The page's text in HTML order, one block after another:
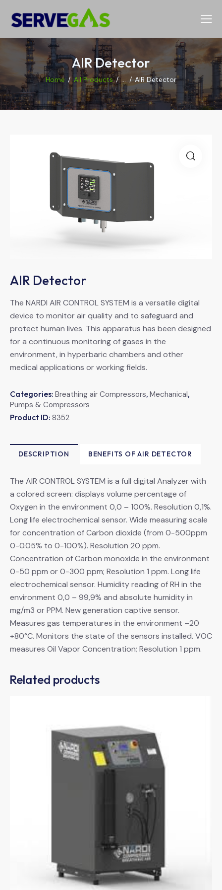
AIR Detector
Home All Products ... AIR Detector
AIR Detector
The NARDI AIR CONTROL SYSTEM is a versatile digital
device to monitor air quality and to safeguard and
protect human lives. This apparatus has been designed
for a continuous monitoring of gases in the
environment, in hyperbaric chambers and other
medical applications or working fields.
Categories: Breathing air Compressors, Mechanical,
Pumps & Compressors
Product ID: 8352
DESCRIPTION BENEFITS OF AIR DETECTOR
The AIR CONTROL SYSTEM is a full digital Analyzer with
a colored screen: displays volume percentage of
Oxygen in the environment 0,0 – 100%. Resolution 0,1%.
Long life electrochemical sensor. Wide measuring scale
for concentration of Carbon dioxide (from 0-500ppm
0-0.05% to 0-100%). Resolution 20 ppm.
Concentration of Carbon monoxide in the environment
0-50 ppm or 0-300 ppm; Resolution 1 ppm. Long life
electrochemical sensor. Humidity reading of RH in the
environment 0,0 – 99,9% and absolute humidity in
mg/m3 or PPM. New generation captive sensor.
Measures gas temperatures in the environment –20
+80°C. Monitors the state of the sensors installed. VOC
measures Oil Vapor Concentration; Resolution 1 ppm.
Related products